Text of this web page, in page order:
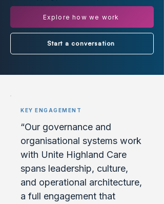
Explore how we work
Start a conversation
KEY ENGAGEMENT
“Our governance and
organisational systems work
with Unite Highland Care
spans leadership, culture,
and operational architecture,
a full engagement that